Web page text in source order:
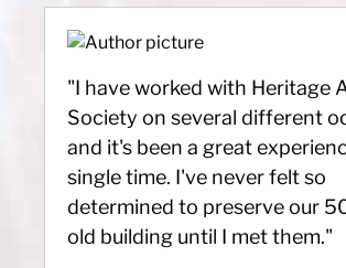
"I have worked with Heritage
Society on several different
and it's been a great
single time. I've never felt so
determined to preserve our
old building until I met them."